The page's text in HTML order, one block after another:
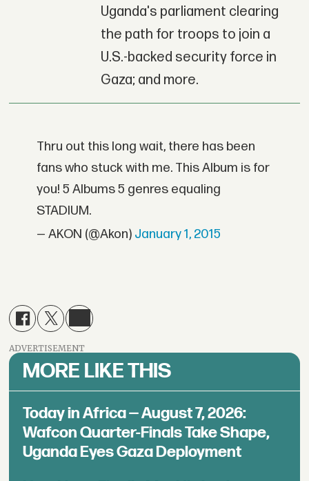
Uganda's parliament clearing
the path for troops to join a
U.S.-backed security force in
Gaza; and more.
Thru out this long wait, there has been
fans who stuck with me. This Album is for
you! 5 Albums 5 genres equaling
STADIUM.
— AKON (@Akon) January 1, 2015
ADVERTISEMENT
MORE LIKE THIS
Today in Africa — August 7, 2026:
Wafcon Quarter-Finals Take Shape,
Uganda Eyes Gaza Deployment